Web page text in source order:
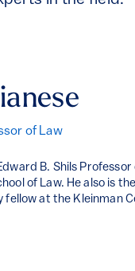
of Law
B. Shils
of Law. He also is
fellow at the Kleinman